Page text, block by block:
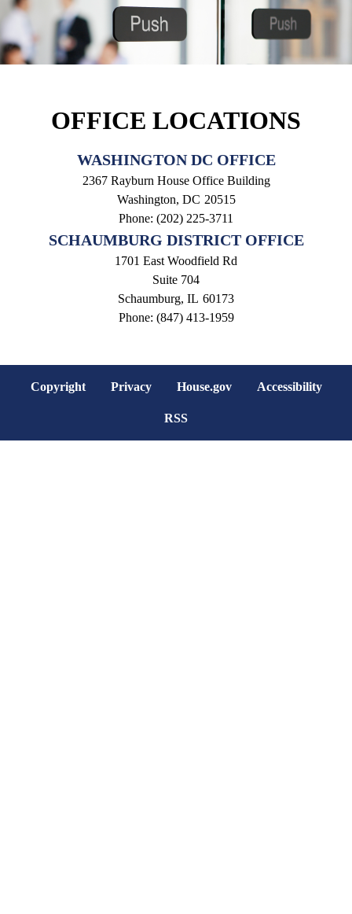
OFFICE LOCATIONS
WASHINGTON DC OFFICE
2367 Rayburn House Office Building
Washington, DC20515
Phone: (202) 225-3711
SCHAUMBURG DISTRICT OFFICE
1701 East Woodfield Rd
Suite 704
Schaumburg, IL60173
Phone: (847) 413-1959
Copyright Privacy House.gov Accessibility
RSS